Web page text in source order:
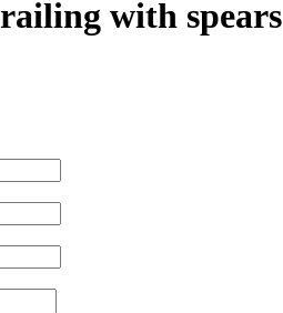
with spears